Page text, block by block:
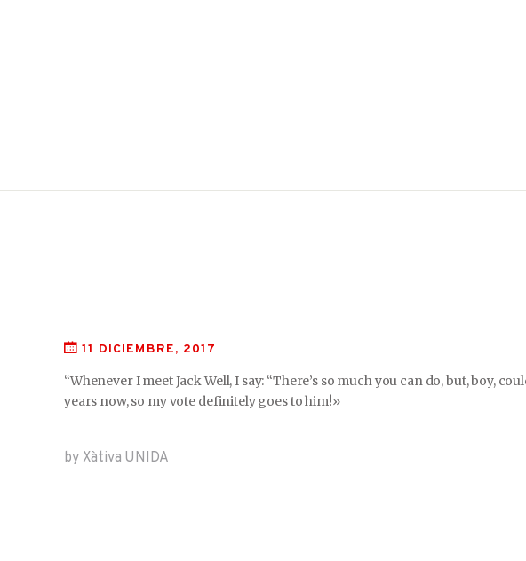
11 DICIEMBRE, 2017
“Whenever I meet Jack Well, I say: “There’s so much you can do, but, boy,
years now, so my vote definitely goes to him!»
by Xàtiva UNIDA